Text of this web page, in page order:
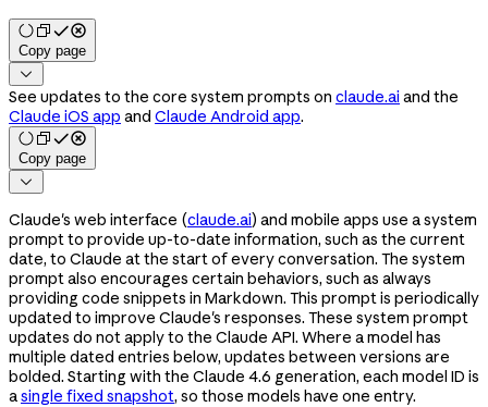
Copy page

See updates to the core system prompts on claude.ai and the
Claude iOS app and Claude Android app.
Copy page

Claude's web interface (claude.ai) and mobile apps use a system
prompt to provide up-to-date information, such as the current
date, to Claude at the start of every conversation. The system
prompt also encourages certain behaviors, such as always
providing code snippets in Markdown. This prompt is periodically
updated to improve Claude's responses. These system prompt
updates do not apply to the Claude API. Where a model has
multiple dated entries below, updates between versions are
bolded. Starting with the Claude 4.6 generation, each model ID is
asingle fixed snapshot, so those models have one entry.